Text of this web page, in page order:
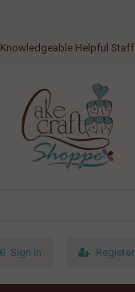
Knowledgeable Helpful Staff
Sign In Register